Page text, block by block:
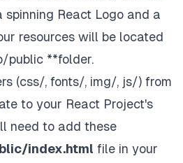
React Logo and a
resources will be located
public **folder.
(css/, fonts/, img/, js/) from
to your React Project's
need to add these
index.html file in your